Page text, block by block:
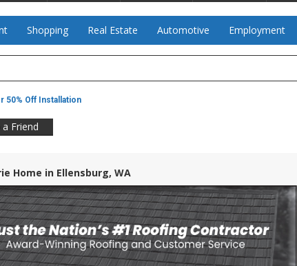
Shopping Real Estate Automotive Employment
50% Off Installation
Friend
Home in Ellensburg, WA